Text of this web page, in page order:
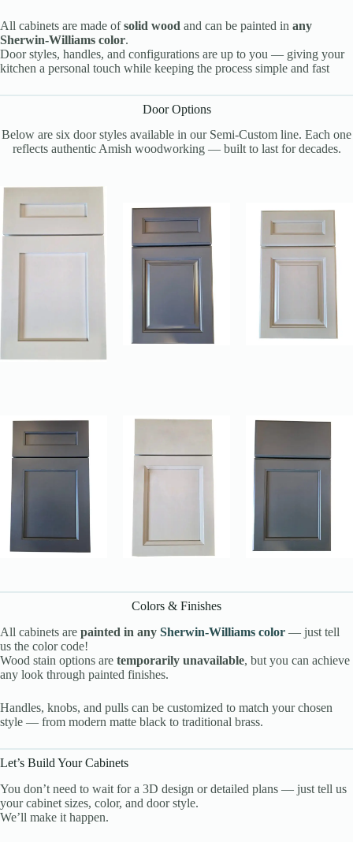
All cabinets are made ofsolid wood and can be painted in any
Sherwin-Williams color.
Door styles, handles, and configurations are up to you — giving your
kitchen a personal touch while keeping the process simple and fast
Door Options
Below are six door styles available in our Semi-Custom line. Each one
reflects authentic Amish woodworking — built to last for decades.
Colors & Finishes
All cabinets are painted in any Sherwin-Williams color — just tell
us the color code!
Wood stain options are temporarily unavailable, but you can achieve
any look through painted finishes.
Handles, knobs, and pulls can be customized to match your chosen
style — from modern matte black to traditional brass.
Let’s Build Your Cabinets
You don’t need to wait for a 3D design or detailed plans — just tell us
your cabinet sizes, color, and door style.
We’ll make it happen.